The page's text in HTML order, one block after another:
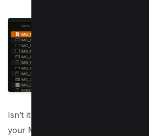
Isn’t it awesome how with just a
your Mac helps you combine